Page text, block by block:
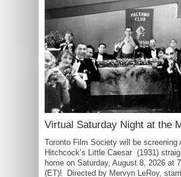
Virtual Saturday Night at the
Toronto Film Society will be screening
Hitchcock’s Little Caesar (1931)
home on Saturday, August 8, 2026 at
(ET)! Directed by Mervyn LeRoy,